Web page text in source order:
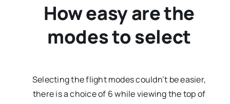
How easy are the
modes to select
Selecting the flight modes couldn’t be easier,
there is a choice of 6 while viewing the top of